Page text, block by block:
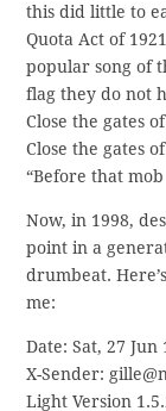
this did little to
Quota Act of
popular song of
flag they do not
Close the gates
Close the gates
“Before that
Now, in 1998,
point in a
drumbeat.
me:
Date: Sat, 27 Jun
X-Sender:
Light Version